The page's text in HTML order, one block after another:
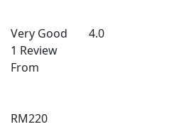
Very Good
1 Review
4.0
From
RM220